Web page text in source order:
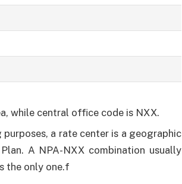
while central office code is NXX.
purposes, a rate center is a geographic
A NPA-NXX combination usually
the only one.f